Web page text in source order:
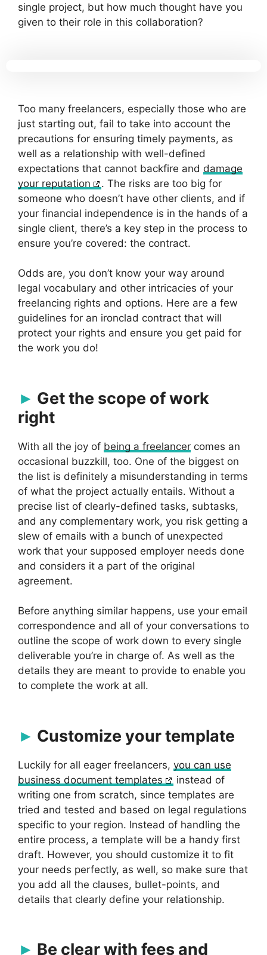
single project, but how much thought have you
given to their role in this collaboration?
Too many freelancers, especially those who are
just starting out, fail to take into account the
precautions for ensuring timely payments, as
well as a relationship with well-defined
expectations that cannot backfire and damage
your reputation
. The risks are too big for
someone who doesn’t have other clients, and if
your financial independence is in the hands of a
single client, there’s a key step in the process to
ensure you’re covered: the contract.
Odds are, you don’t know your way around
legal vocabulary and other intricacies of your
freelancing rights and options. Here are a few
guidelines for an ironclad contract that will
protect your rights and ensure you get paid for
the work you do!
Get the scope of work
right
With all the joy of being a freelancer comes an
occasional buzzkill, too. One of the biggest on
the list is definitely a misunderstanding in terms
of what the project actually entails. Without a
precise list of clearly-defined tasks, subtasks,
and any complementary work, you risk getting a
slew of emails with a bunch of unexpected
work that your supposed employer needs done
and considers it a part of the original
agreement.
Before anything similar happens, use your email
correspondence and all of your conversations to
outline the scope of work down to every single
deliverable you’re in charge of. As well as the
details they are meant to provide to enable you
to complete the work at all.
Customize your template
Luckily for all eager freelancers, you can use
business document templates
instead of
writing one from scratch, since templates are
tried and tested and based on legal regulations
specific to your region. Instead of handling the
entire process, a template will be a handy first
draft. However, you should customize it to fit
your needs perfectly, as well, so make sure that
you add all the clauses, bullet-points, and
details that clearly define your relationship.
Be clear with fees and